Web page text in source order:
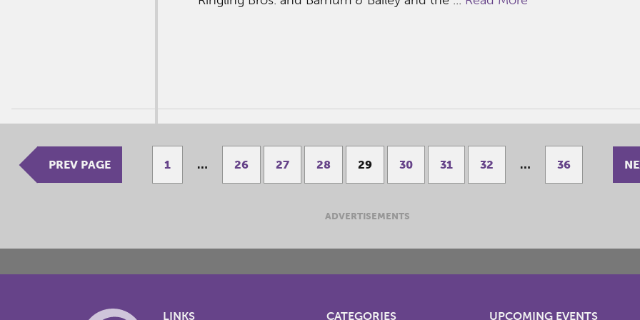
PREV PAGE 1 … 26 27 28 29 30 31 32 … 36
ADVERTISEMENTS
LINKS CATEGORIES UPCOMING EVENTS